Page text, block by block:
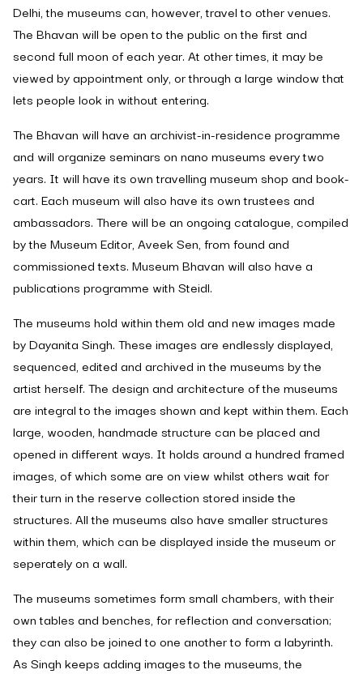
Delhi, the museums can, however, travel to other venues.
The Bhavan will be open to the public on the first and
second full moon of each year. At other times, it may be
viewed by appointment only, or through a large window that
lets people look in without entering.
The Bhavan will have an archivist-in-residence programme
and will organize seminars on nano museums every two
years. It will have its own travelling museum shop and book-
cart. Each museum will also have its own trustees and
ambassadors. There will be an ongoing catalogue, compiled
by the Museum Editor, Aveek Sen, from found and
commissioned texts. Museum Bhavan will also have a
publications programme with Steidl.
The museums hold within them old and new images made
by Dayanita Singh. These images are endlessly displayed,
sequenced, edited and archived in the museums by the
artist herself. The design and architecture of the museums
are integral to the images shown and kept within them. Each
large, wooden, handmade structure can be placed and
opened in different ways. It holds around a hundred framed
images, of which some are on view whilst others wait for
their turn in the reserve collection stored inside the
structures. All the museums also have smaller structures
within them, which can be displayed inside the museum or
seperately on a wall.
The museums sometimes form small chambers, with their
own tables and benches, for reflection and conversation;
they can also be joined to one another to form a labyrinth.
As Singh keeps adding images to the museums, the